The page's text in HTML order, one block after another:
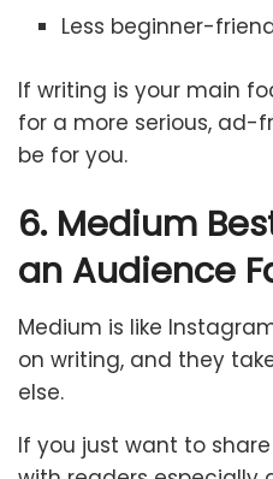
Less beginner-
If writing is your main
for a more serious, ad-
be for you.
6. Medium
an Audience
Medium is like
on writing, and they
else.
If you just want to